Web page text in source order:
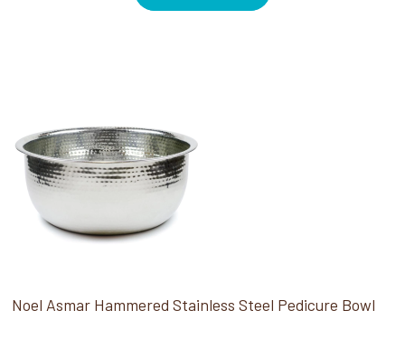
Noel Asmar Hammered Stainless Steel Pedicure Bowl